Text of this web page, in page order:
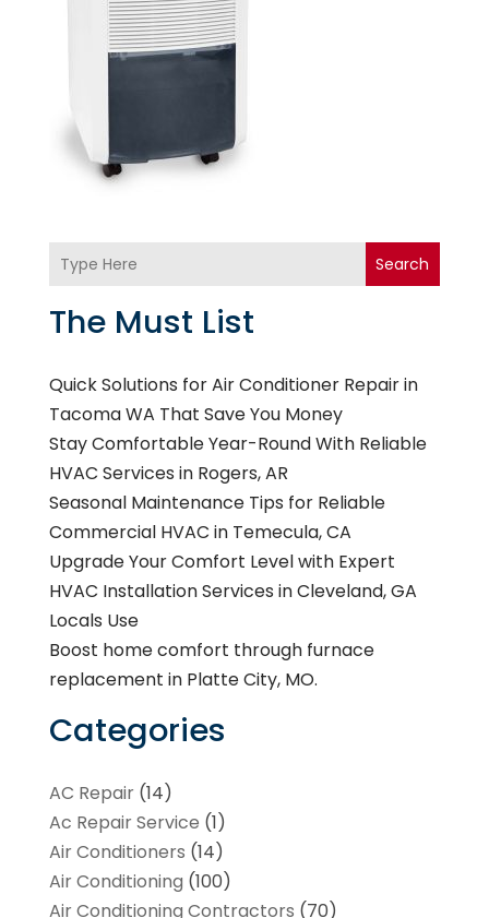
Search
The Must List
Quick Solutions for Air Conditioner Repair in
Tacoma WA That Save You Money
Stay Comfortable Year-Round With Reliable
HVAC Services in Rogers, AR
Seasonal Maintenance Tips for Reliable
Commercial HVAC in Temecula, CA
Upgrade Your Comfort Level with Expert
HVAC Installation Services in Cleveland, GA
Locals Use
Boost home comfort through furnace
replacement in Platte City, MO.
Categories
AC Repair(14)
Ac Repair Service (1)
Air Conditioners (14)
Air Conditioning (100)
Air Conditioning Contractors (70)